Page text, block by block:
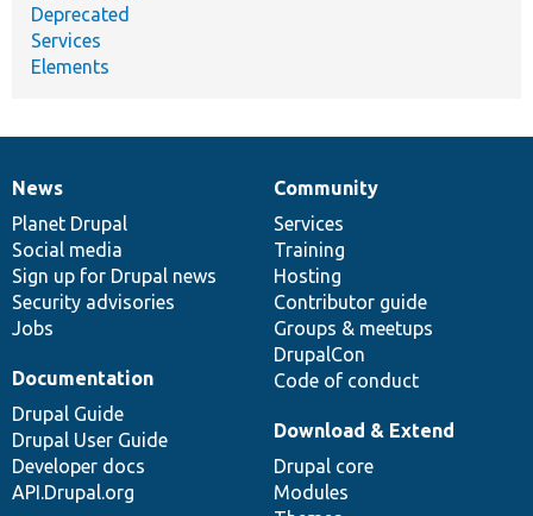
Deprecated
Services
Elements
News
items
News
Planet Drupal
Social media
Sign up for Drupal news
Security advisories
Jobs
Our
community
Community
Services
Training
Hosting
Contributor guide
Groups & meetups
DrupalCon
Code of conduct
Documentation
Documentation
Drupal Guide
Drupal User Guide
Developer docs
API.Drupal.org
Drupal
code
base
Download & Extend
Drupal core
Modules
Governance
of
community